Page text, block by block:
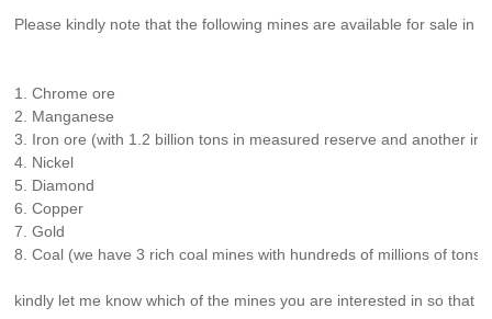
Please kindly note that the following mines are available for sale in
1. Chrome ore
2. Manganese
3. Iron ore (with 1.2 billion tons in measured reserve and another
4. Nickel
5. Diamond
6. Copper
7. Gold
8. Coal (we have 3 rich coal mines with hundreds of millions of
kindly let me know which of the mines you are interested in so that